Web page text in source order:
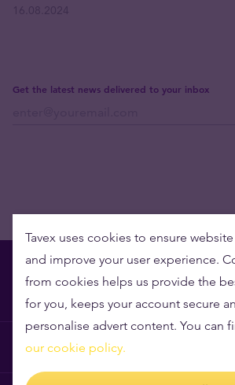
Get the latest news delivered to your inbox
Why Tavex?
Tavex uses cookies to ensure
and improve your user experience.
from cookies helps us provide the
for you, keeps your account secure
personalise advert content. You can
our cookie policy.